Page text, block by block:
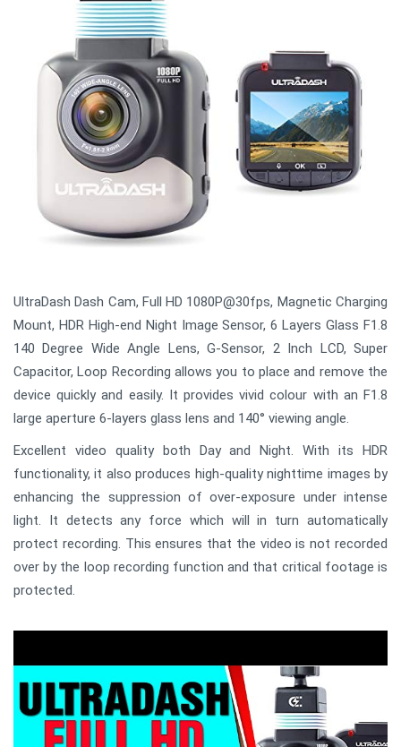
UltraDash Dash Cam, Full HD 1080P@30fps, Magnetic Charging
Mount, HDR High-end Night Image Sensor, 6 Layers Glass F1.8
140 Degree Wide Angle Lens, G-Sensor, 2 Inch LCD, Super
Capacitor, Loop Recording allows you to place and remove the
device quickly and easily. It provides vivid colour with an F1.8
large aperture 6-layers glass lens and 140° viewing angle.
Excellent video quality both Day and Night. With its HDR
functionality, it also produces high-quality nighttime images by
enhancing the suppression of over-exposure under intense
light. It detects any force which will in turn automatically
protect recording. This ensures that the video is not recorded
over by the loop recording function and that critical footage is
protected.